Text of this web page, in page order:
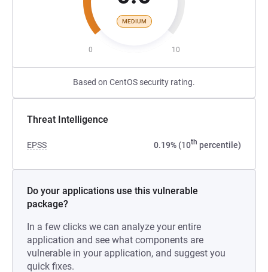
MEDIUM
0 10
Based on CentOS security rating.
Threat Intelligence
EPSS 0.19% (10th percentile)
Do your applications use this vulnerable
package?
In a few clicks we can analyze your entire
application and see what components are
vulnerable in your application, and suggest you
quick fixes.